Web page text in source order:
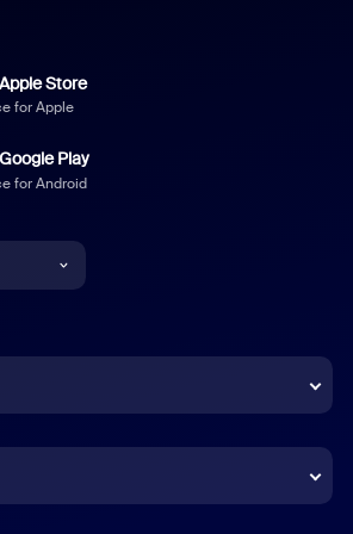
Store
for Apple
Play
for Android